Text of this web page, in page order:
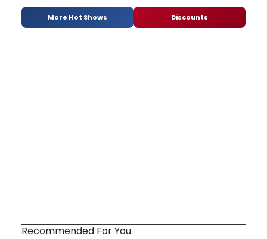
More Hot Shows Discounts
Recommended For You